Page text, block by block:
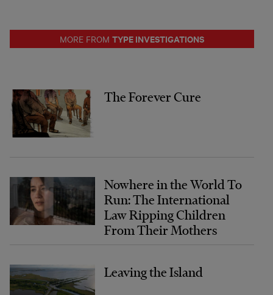
MORE FROM TYPE INVESTIGATIONS
The Forever Cure
Nowhere in the World To
Run: The International
Law Ripping Children
From Their Mothers
Leaving the Island